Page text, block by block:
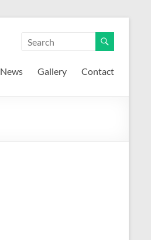
News Gallery Contact